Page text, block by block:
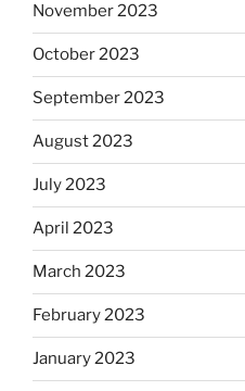
November 2023
October 2023
September 2023
August 2023
July 2023
April 2023
March 2023
February 2023
January 2023